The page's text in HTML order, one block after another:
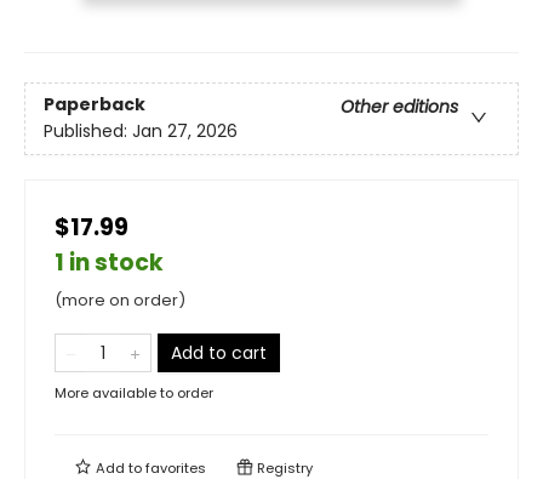
Paperback
Other editions
Published: Jan 27, 2026
$17.99
1 in stock
(more on order)
Add to cart
More available to order
Add tofavorites Registry